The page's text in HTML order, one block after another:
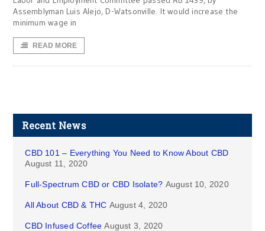
Assemblyman Luis Alejo, D-Watsonville. It would increase the
minimum wage in
READ MORE
Recent News
CBD 101 – Everything You Need to Know About CBD
August 11, 2020
Full-Spectrum CBD or CBD Isolate? August 10, 2020
All About CBD & THC August 4, 2020
CBD Infused Coffee August 3, 2020